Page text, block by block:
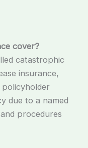
cover?
catastrophic
insurance,
policyholder
due to a named
procedures